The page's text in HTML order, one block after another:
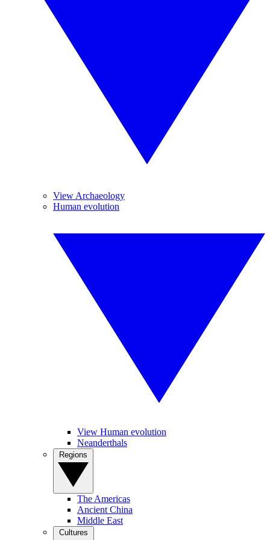
View Archaeology
Human evolution
View Human evolution
Neanderthals
The Americas
Ancient China
Middle East